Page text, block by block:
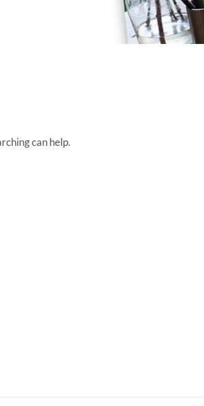
can help.